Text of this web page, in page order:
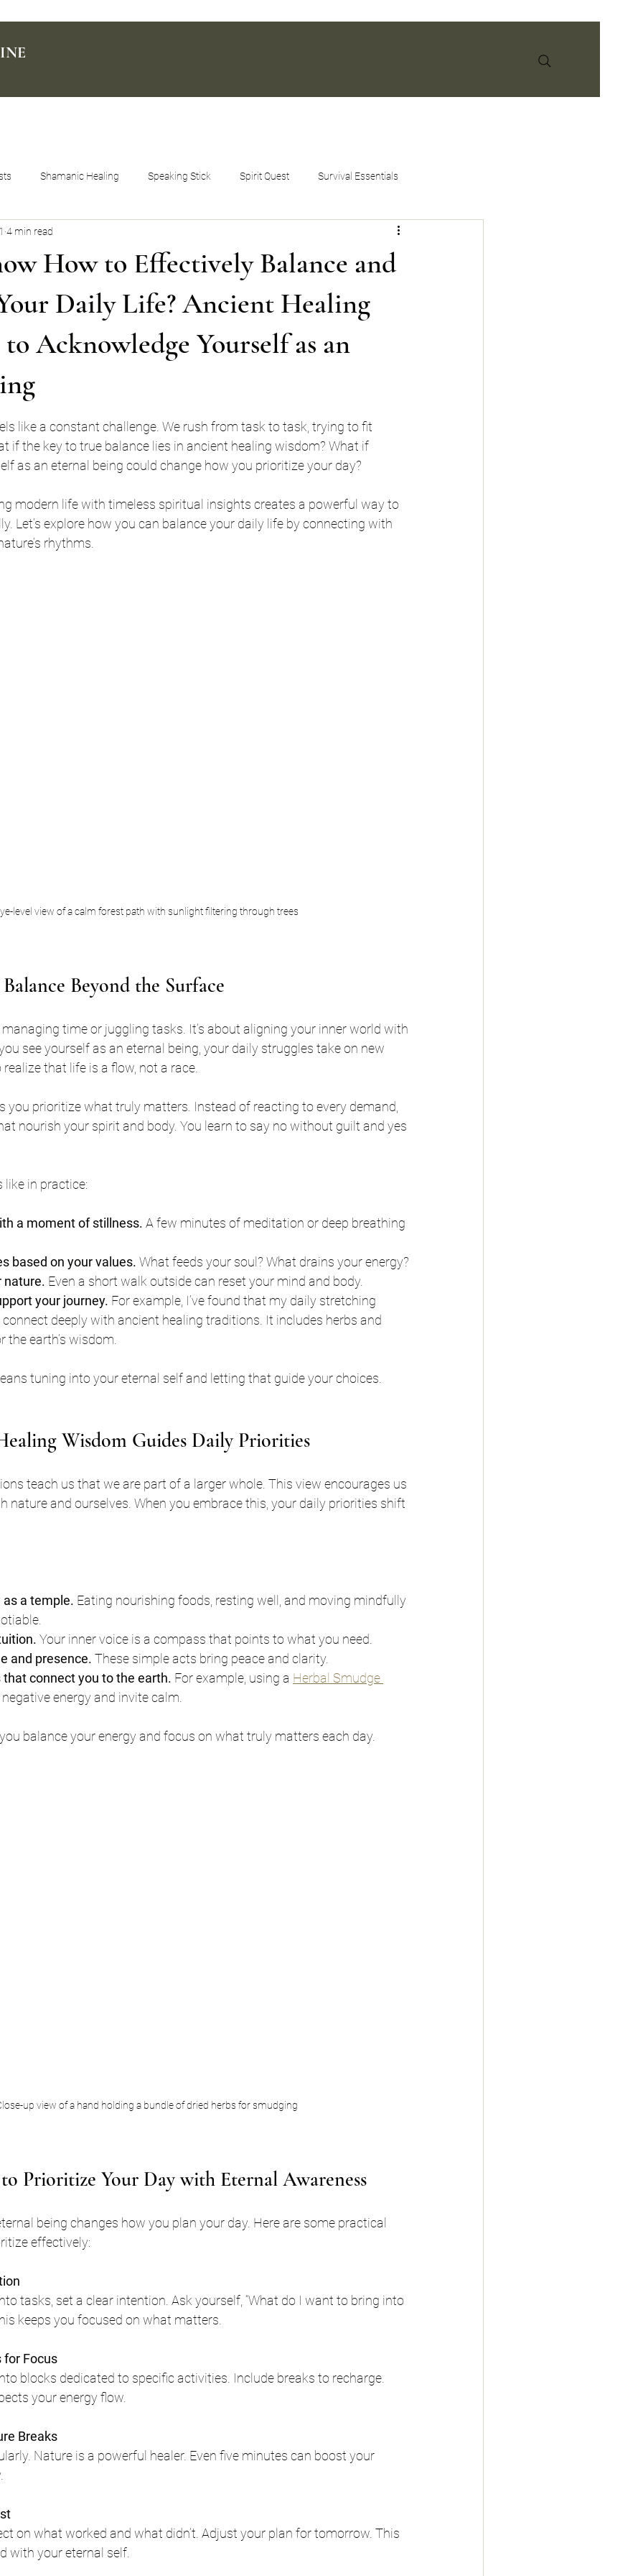
Shamanic Healing Speaking Stick Spirit Quest Survival Essentials
How to Effectively Balance and
Daily Life? Ancient Healing
Acknowledge Yourself as an
4 min read
like a constant challenge. We rush from task to task, trying to fit
if the key to true balance lies in ancient healing wisdom? What if
as an eternal being could change how you prioritize your day?
modern life with timeless spiritual insights creates a powerful way to
Let’s explore how you can balance your daily life by connecting with
rhythms.
level view of a calm forest path with sunlight filtering through trees
Beyond the Surface
time or juggling tasks. It’s about aligning your inner world with
see yourself as an eternal being, your daily struggles take on new
that life is a flow, not a race.
you prioritize what truly matters. Instead of reacting to every demand,
nourish your spirit and body. You learn to say no without guilt and yes
like in practice:
a moment of stillness. A few minutes of meditation or deep breathing
based on your values. What feeds your soul? What drains your energy?
nature. Even a short walk outside can reset your mind and body.
your journey. For example, I’ve found that my daily stretching
deeply with ancient healing traditions. It includes herbs and
the earth’s wisdom.
tuning into your eternal self and letting that guide your choices.
Wisdom Guides Daily Priorities
teach us that we are part of a larger whole. This view encourages us
nature and ourselves. When you embrace this, your daily priorities shift
as a temple. Eating nourishing foods, resting well, and moving mindfully
Your inner voice is a compass that points to what you need.
and presence. These simple acts bring peace and clarity.
that connect you to the earth. For example, using a Herbal Smudge
energy and invite calm.
balance your energy and focus on what truly matters each day.
up view of a hand holding a bundle of dried herbs for smudging
Prioritize Your Day with Eternal Awareness
being changes how you plan your day. Here are some practical
effectively:
tasks, set a clear intention. Ask yourself, “What do I want to bring into
keeps you focused on what matters.
for Focus
blocks dedicated to specific activities. Include breaks to recharge.
your energy flow.
Breaks
Nature is a powerful healer. Even five minutes can boost your
on what worked and what didn’t. Adjust your plan for tomorrow. This
with your eternal self.